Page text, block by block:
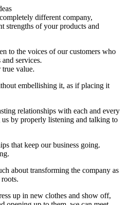
different company,
strengths of your products and
to the voices of our customers who
services.
value.
embellishing it, as if placing it
relationships with each and every
by properly listening and talking to
that keep our business going.
about transforming the company as
up in new clothes and show off,